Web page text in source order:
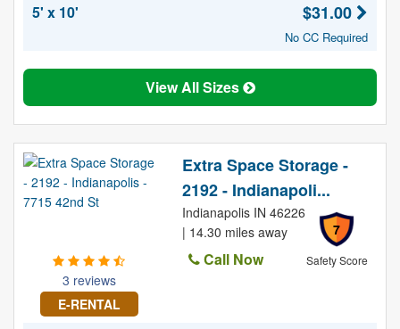
5' x 10' $31.00
No CC Required
View All Sizes
3 reviews
E-RENTAL
Extra Space Storage -
2192 - Indianapoli...
7
Safety Score
Indianapolis IN 46226
| 14.30 miles away
Call Now